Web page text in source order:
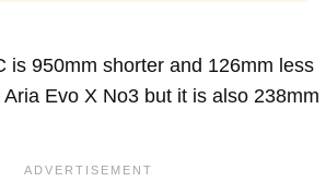
is 950mm shorter and 126mm less
Evo X No3 but it is also 238mm